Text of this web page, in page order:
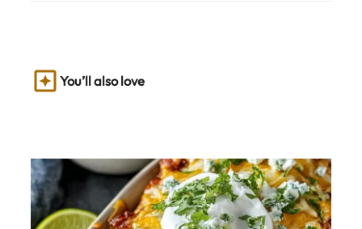
You’ll also love